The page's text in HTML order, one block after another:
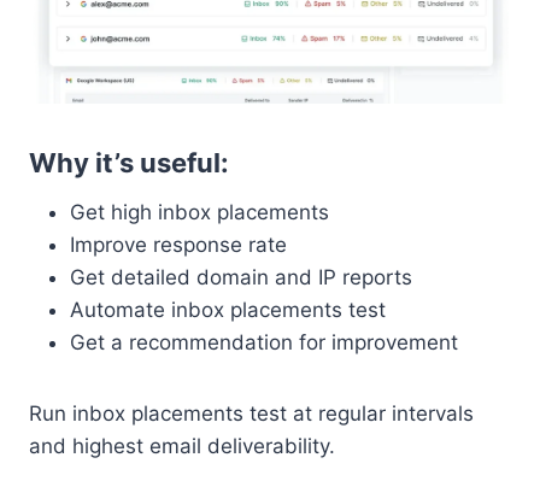
Why it’s useful:
Get high inbox placements
Improve response rate
Get detailed domain and IP reports
Automate inbox placements test
Get a recommendation for improvement
Run inbox placements test at regular intervals
and highest email deliverability.